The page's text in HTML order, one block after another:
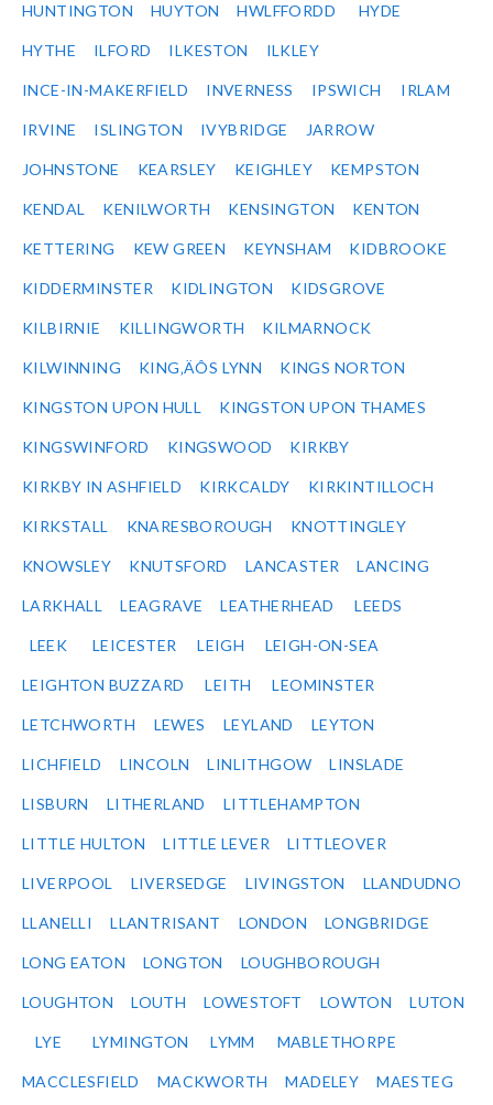
HUNTINGTON HUYTON HWLFFORDD HYDE
HYTHE ILFORD ILKESTON ILKLEY
INCE-IN-MAKERFIELD INVERNESS IPSWICH IRLAM
IRVINE ISLINGTON IVYBRIDGE JARROW
JOHNSTONE KEARSLEY KEIGHLEY KEMPSTON
KENDAL KENILWORTH KENSINGTON KENTON
KETTERING KEW GREEN KEYNSHAM KIDBROOKE
KIDDERMINSTER KIDLINGTON KIDSGROVE
KILBIRNIE KILLINGWORTH KILMARNOCK
KILWINNING KING‚ÄÔS LYNN KINGS NORTON
KINGSTON UPON HULL KINGSTON UPON THAMES
KINGSWINFORD KINGSWOOD KIRKBY
KIRKBY IN ASHFIELD KIRKCALDY KIRKINTILLOCH
KIRKSTALL KNARESBOROUGH KNOTTINGLEY
KNOWSLEY KNUTSFORD LANCASTER LANCING
LARKHALL LEAGRAVE LEATHERHEAD LEEDS
LEEK LEICESTER LEIGH LEIGH-ON-SEA
LEIGHTON BUZZARD LEITH LEOMINSTER
LETCHWORTH LEWES LEYLAND LEYTON
LICHFIELD LINCOLN LINLITHGOW LINSLADE
LISBURN LITHERLAND LITTLEHAMPTON
LITTLE HULTON LITTLE LEVER LITTLEOVER
LIVERPOOL LIVERSEDGE LIVINGSTON LLANDUDNO
LLANELLI LLANTRISANT LONDON LONGBRIDGE
LONG EATON LONGTON LOUGHBOROUGH
LOUGHTON LOUTH LOWESTOFT LOWTON LUTON
LYE LYMINGTON LYMM MABLETHORPE
MACCLESFIELD MACKWORTH MADELEY MAESTEG